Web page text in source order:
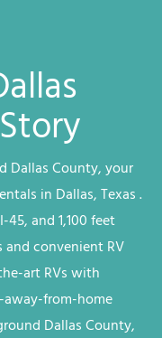
Dallas County, your
in Dallas, Texas.
and 1,100 feet
and convenient RV
art RVs with
away-from-home
Dallas County,